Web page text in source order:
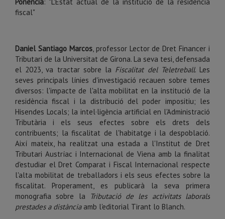
fiscal"
Daniel Santiago Marcos, professor Lector de Dret Financer i
Tributari de la Universitat de Girona. La seva tesi, defensada
el 2023, va tractar sobre la Fiscalitat del Teletreball. Les
seves principals línies d'investigació recauen sobre temes
diversos: l'impacte de l'alta mobilitat en la institució de la
residència fiscal i la distribució del poder impositiu; les
Hisendes Locals; la intel·ligència artificial en l'Administració
Tributària i els seus efectes sobre els drets dels
contribuents; la fiscalitat de l'habitatge i la despoblació.
Així mateix, ha realitzat una estada a l'Institut de Dret
Tributari Austríac i Internacional de Viena amb la finalitat
d'estudiar el Dret Comparat i Fiscal Internacional respecte
l'alta mobilitat de treballadors i els seus efectes sobre la
fiscalitat. Properament, es publicarà la seva primera
monografia sobre la
Tributació de les activitats laborals
prestades a distànciaamb l'editorial Tirant lo Blanch.